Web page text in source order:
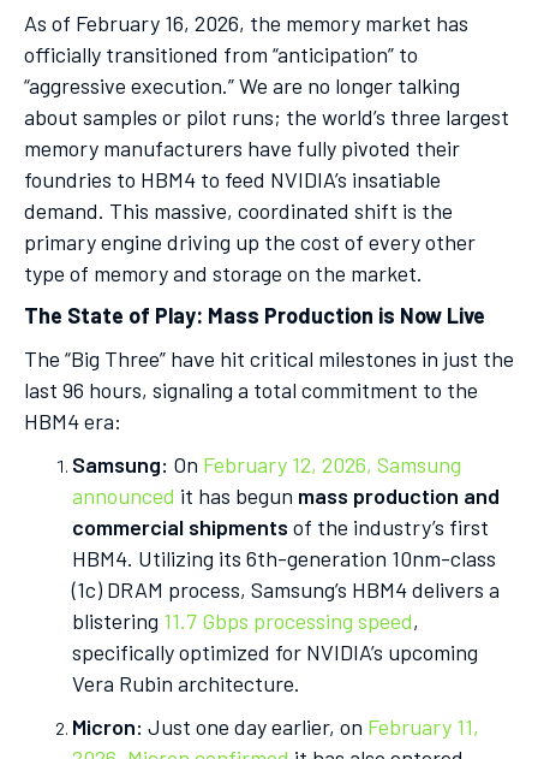
As of February 16, 2026, the memory market has
officially transitioned from “anticipation” to
“aggressive execution.” We are no longer talking
about samples or pilot runs; the world’s three largest
memory manufacturers have fully pivoted their
foundries to HBM4 to feed NVIDIA’s insatiable
demand. This massive, coordinated shift is the
primary engine driving up the cost of every other
type of memory and storage on the market.
The State of Play: Mass Production is Now Live
The “Big Three” have hit critical milestones in just the
last 96 hours, signaling a total commitment to the
HBM4 era:
Samsung: On February 12, 2026, Samsung
announced it has begun mass production and
commercial shipments of the industry’s first
HBM4. Utilizing its 6th-generation 10nm-class
(1c) DRAM process, Samsung’s HBM4 delivers a
blistering 11.7 Gbps processing speed,
specifically optimized for NVIDIA’s upcoming
Vera Rubin architecture.
Micron: Just one day earlier, on February 11,